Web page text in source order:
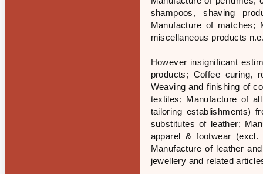
shampoos, shaving
Manufacture of matches;
miscellaneous products
However insignificant
products; Coffee curing,
Weaving and finishing of
textiles; Manufacture of
tailoring establishments)
substitutes of leather;
apparel & footwear
Manufacture of leather
jewellery and related